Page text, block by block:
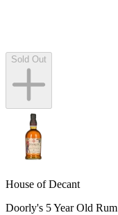
Sold Out
House of Decant
Doorly's 5 Year Old Rum